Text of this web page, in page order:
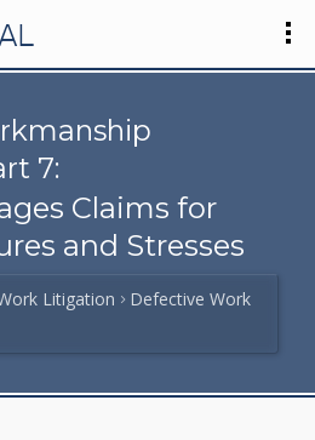
7:
Claims for
and Stresses
Litigation
Defective Work